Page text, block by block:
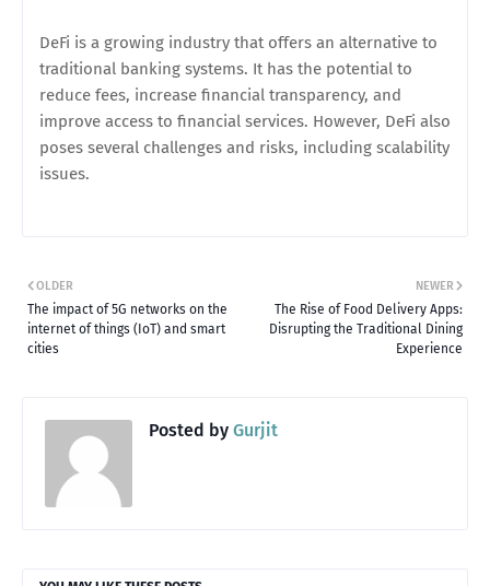
DeFi is a growing industry that offers an alternative to
traditional banking systems. It has the potential to
reduce fees, increase financial transparency, and
improve access to financial services. However, DeFi also
poses several challenges and risks, including scalability
issues.
NEWER
The Rise of Food Delivery Apps:
Disrupting the Traditional Dining
Experience
OLDER
The impact of 5G networks on the
internet of things (IoT) and smart
cities
Posted by Gurjit